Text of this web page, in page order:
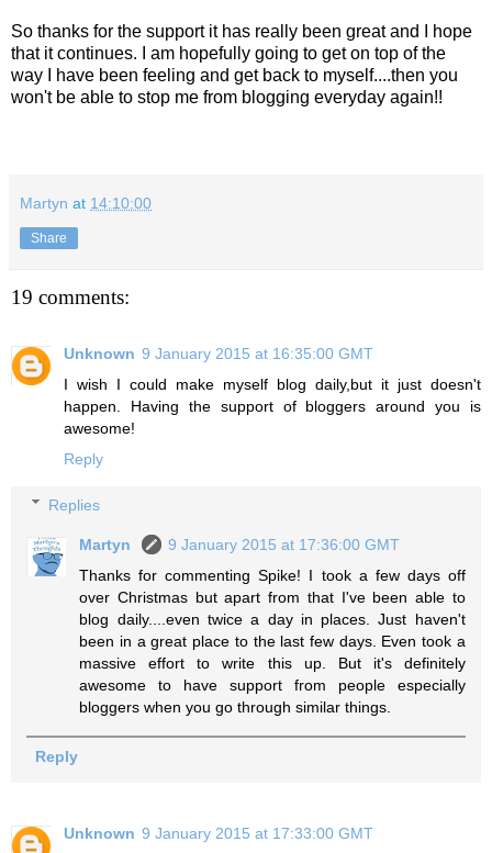
So thanks for the support it has really been great and I hope
that it continues. I am hopefully going to get on top of the
way I have been feeling and get back to myself....then you
won't be able to stop me from blogging everyday again!!
Martyn at 14:10:00
Share
19 comments:
Unknown 9 January 2015 at 16:35:00 GMT
I wish I could make myself blog daily,but it just doesn't
happen. Having the support of bloggers around you is
awesome!
Reply
Replies
Martyn
9 January 2015 at 17:36:00 GMT
Thanks for commenting Spike! I took a few days off
over Christmas but apart from that I've been able to
blog daily....even twice a day in places. Just haven't
been in a great place to the last few days. Even took a
massive effort to write this up. But it's definitely
awesome to have support from people especially
bloggers when you go through similar things.
Reply
Unknown 9 January 2015 at 17:33:00 GMT